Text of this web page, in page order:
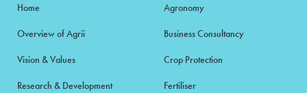
Home
Overview of Agrii
Vision & Values
Research & Development
Agronomy
Business Consultancy
Crop Protection
Fertiliser